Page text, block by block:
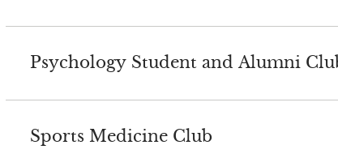
Psychology Student and Alumni
Sports Medicine Club